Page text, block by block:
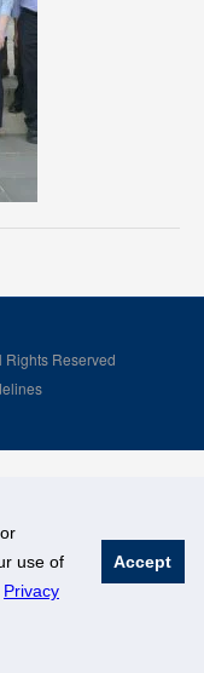
use of
Privacy
Accept
Reserved